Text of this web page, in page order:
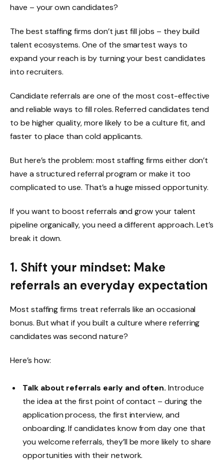
have – your own candidates?
The best staffing firms don’t just fill jobs – they build
talent ecosystems. One of the smartest ways to
expand your reach is by turning your best candidates
into recruiters.
Candidate referrals are one of the most cost-effective
and reliable ways to fill roles. Referred candidates tend
to be higher quality, more likely to be a culture fit, and
faster to place than cold applicants.
But here’s the problem: most staffing firms either don’t
have a structured referral program or make it too
complicated to use. That’s a huge missed opportunity.
If you want to boost referrals and grow your talent
pipeline organically, you need a different approach. Let’s
break it down.
1. Shift your mindset: Make
referrals an everyday expectation
Most staffing firms treat referrals like an occasional
bonus. But what if you built a culture where referring
candidates was second nature?
Here’s how:
Talk about referrals early and often. Introduce
the idea at the first point of contact – during the
application process, the first interview, and
onboarding. If candidates know from day one that
you welcome referrals, they’ll be more likely to share
opportunities with their network.